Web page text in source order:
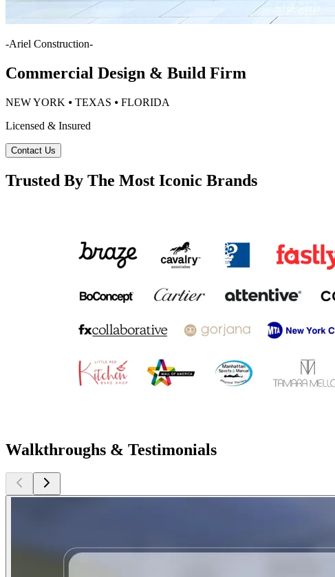
-Ariel Construction-
Commercial Design & Build Firm
NEW YORK ⦁ TEXAS ⦁ FLORIDA
Licensed & Insured
Contact Us
Trusted By The Most Iconic Brands
Walkthroughs & Testimonials